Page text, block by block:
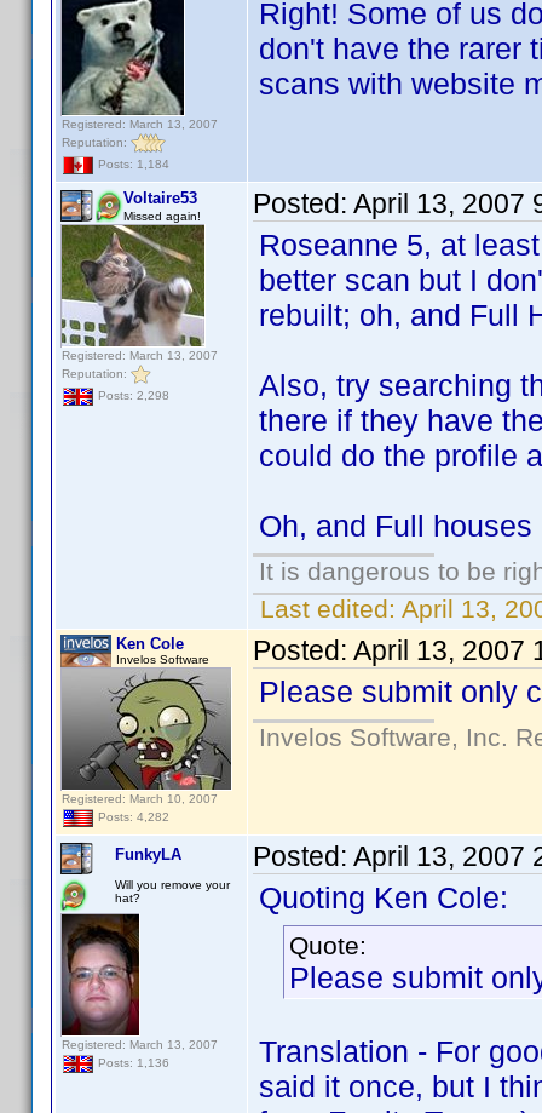
Registered: March 13, 2007
Reputation:
Posts: 1,184
Right! Some of us
don't have the rarer
scans with website
Voltaire53
Missed again!
Registered: March 13, 2007
Reputation:
Posts: 2,298
Posted: April 13, 2007
Roseanne 5, at
better scan but I
rebuilt; oh, and Full
Also, try searching
there if they have
could do the profile
Oh, and Full
It is dangerous to be
Last edited: April 13,
Ken Cole
Invelos Software
Registered: March 10, 2007
Posts: 4,282
Posted: April 13, 2007
Please submit only
Invelos Software, Inc.
FunkyLA
Will you remove your
hat?
Registered: March 13, 2007
Posts: 1,136
Posted: April 13, 2007
Quoting Ken Cole:
Quote:
Please submit
Translation - For
said it once, but I